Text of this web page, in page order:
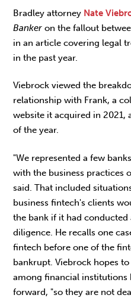
Bradley attorney Nate
Banker on the fallout
in an article covering legal
in the past year.
Viebrock viewed the
relationship with Frank, a
website it acquired in 2021,
of the year.
"We represented a few
with the business practices
said. That included
business fintech's clients
the bank if it had
diligence. He recalls one
fintech before one of the
bankrupt. Viebrock hopes
among financial institutions
forward, "so they are not